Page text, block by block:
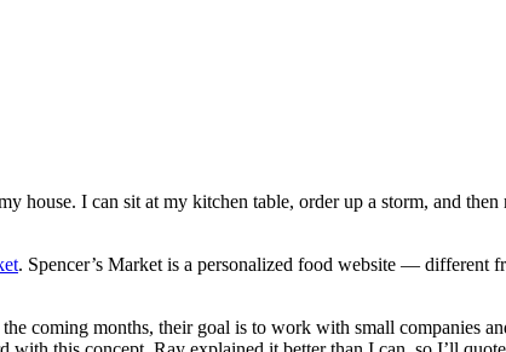
house. I can sit at my kitchen table, order up a storm, and
. Spencer’s Market is a personalized food website — different
coming months, their goal is to work with small companies